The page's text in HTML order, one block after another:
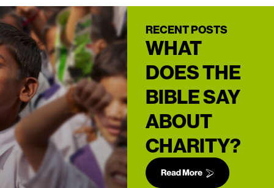
RECENT POSTS
WHAT
DOES THE
BIBLE SAY
ABOUT
CHARITY?